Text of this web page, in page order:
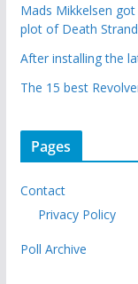
Mads Mikkelsen
plot of Death
After installing the
The 15 best
Pages
Contact
Privacy Policy
Poll Archive